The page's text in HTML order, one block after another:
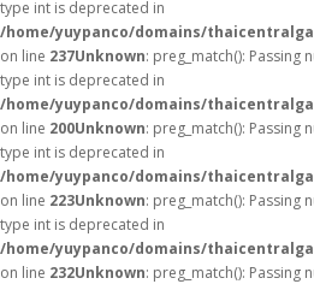
type int is deprecated in
/home/yuypanco/domains/
on line 237Unknown: preg_match(): Passing
type int is deprecated in
/home/yuypanco/domains/
on line 200Unknown: preg_match(): Passing
type int is deprecated in
/home/yuypanco/domains/
on line 223Unknown: preg_match(): Passing
type int is deprecated in
/home/yuypanco/domains/
on line 232Unknown: preg_match(): Passing